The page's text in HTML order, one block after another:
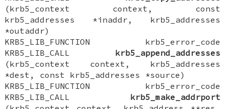
(krb5_context context, const
krb5_addresses *inaddr, krb5_addresses
*outaddr)
KRB5_LIB_FUNCTION krb5_error_code
KRB5_LIB_CALL krb5_append_addresses
(krb5_context context, krb5_addresses
*dest, const krb5_addresses *source)
KRB5_LIB_FUNCTION krb5_error_code
KRB5_LIB_CALL krb5_make_addrport